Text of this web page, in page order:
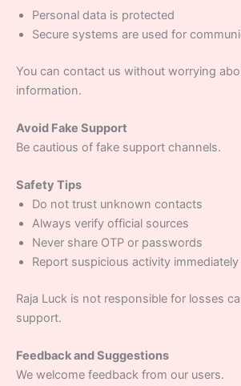
Personal data is protected
Secure systems are used for
You can contact us without worrying
information.
Avoid Fake Support
Be cautious of fake support channels.
Safety Tips
Do not trust unknown contacts
Always verify official sources
Never share OTP or passwords
Report suspicious activity immediately
Raja Luck is not responsible for losses
support.
Feedback and Suggestions
We welcome feedback from our users.